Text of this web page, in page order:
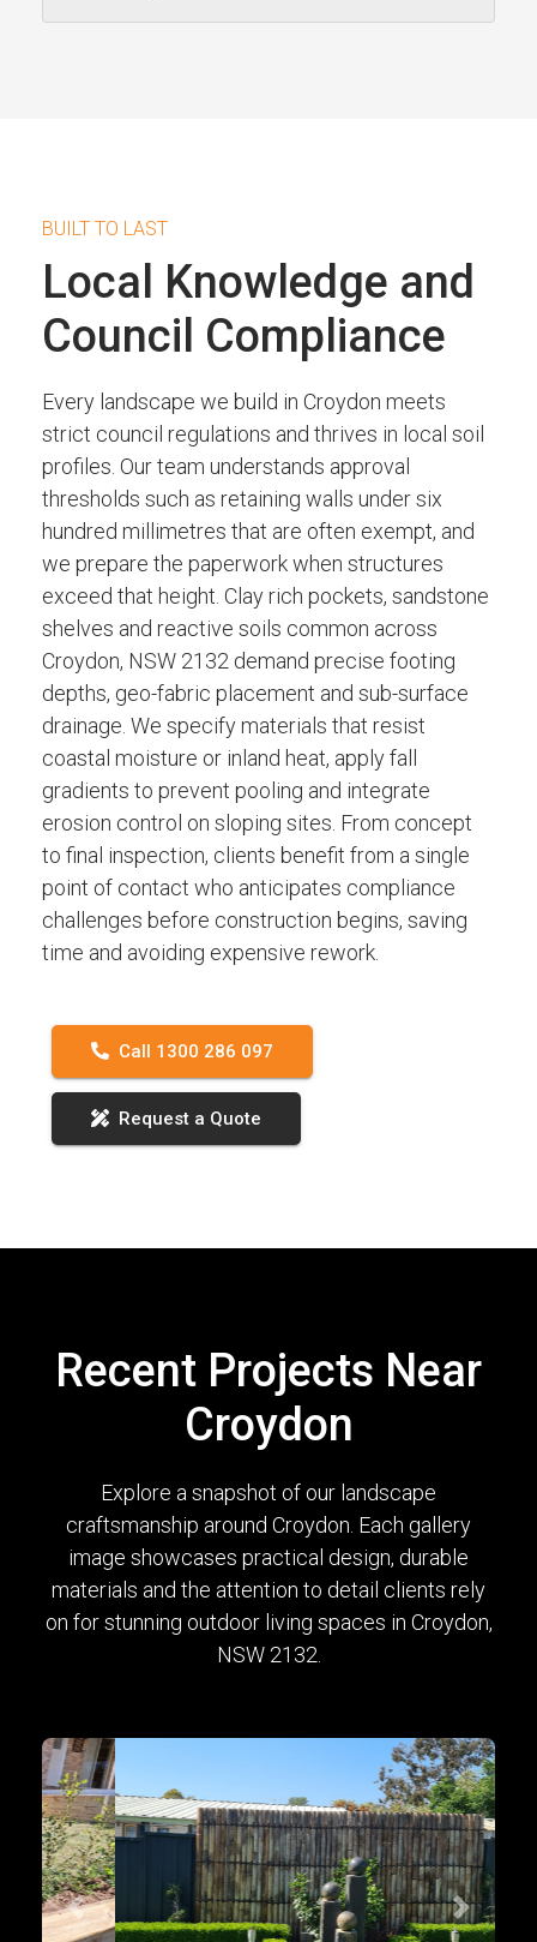
BUILT TO LAST
Local Knowledge and
Council Compliance
Every landscape we build in Croydon meets
strict council regulations and thrives in local soil
profiles. Our team understands approval
thresholds such as retaining walls under six
hundred millimetres that are often exempt, and
we prepare the paperwork when structures
exceed that height. Clay rich pockets, sandstone
shelves and reactive soils common across
Croydon, NSW 2132 demand precise footing
depths, geo-fabric placement and sub-surface
drainage. We specify materials that resist
coastal moisture or inland heat, apply fall
gradients to prevent pooling and integrate
erosion control on sloping sites. From concept
to final inspection, clients benefit from a single
point of contact who anticipates compliance
challenges before construction begins, saving
time and avoiding expensive rework.
Call 1300 286 097
Request a Quote
Recent Projects Near
Croydon
Explore a snapshot of our landscape
craftsmanship around Croydon. Each gallery
image showcases practical design, durable
materials and the attention to detail clients rely
on for stunning outdoor living spaces in Croydon,
NSW 2132.
Previous Next